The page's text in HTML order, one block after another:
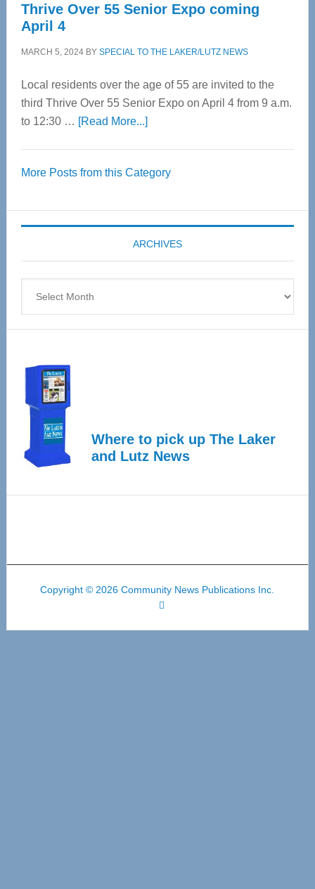
Thrive Over 55 Senior Expo coming
April 4
MARCH 5, 2024BY SPECIAL TO THE LAKER/LUTZ NEWS
Local residents over the age of 55 are invited to the
third Thrive Over 55 Senior Expo on April 4 from 9 a.m.
to 12:30 … [Read More...]about
55
Expo
coming
April
More Posts from this Category
ARCHIVES
Where to pick up The Laker
and Lutz News
Copyright © 2026 Community News Publications Inc.
